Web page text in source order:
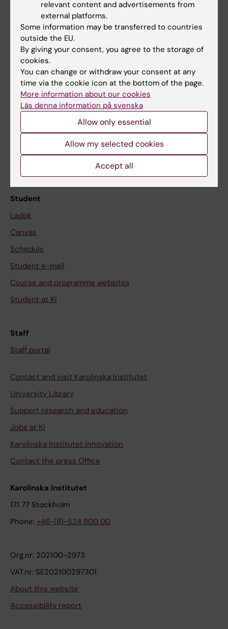
Doctoral education
Research
About KI
If you are
Student
Staff
Go to
News
Student
Ladok
Canvas
Schedule
Student e-mail
Course and programme websites
Student at KI
Staff
Staff portal
Contact and visit Karolinska Institutet
University Library
Support research and education
Jobs at KI
Karolinska Institutet Innovation
Contact the press Office
Karolinska Institutet
171 77 Stockholm
Phone: +46-(8)-524 800 00
Org.nr: 202100-2973
VAT.nr: SE202100297301
About this website
Accessibility report
relevant content and advertisements from
external platforms.
Some information may be transferred to countries
outside the EU.
By giving your consent, you agree to the storage of
cookies.
You can change or withdraw your consent at any
time via the cookie icon at the bottom of the page.
More information about our cookies
Läs denna information på svenska
Allow only essential
Allow my selected cookies
Accept all